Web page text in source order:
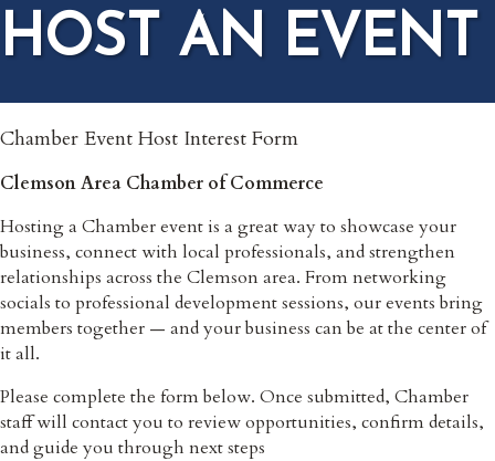
HOST AN EVENT
Chamber Event Host Interest Form
Clemson Area Chamber of Commerce
Hosting a Chamber event is a great way to showcase your
business, connect with local professionals, and strengthen
relationships across the Clemson area. From networking
socials to professional development sessions, our events bring
members together — and your business can be at the center of
it all.
Please complete the form below. Once submitted, Chamber
staff will contact you to review opportunities, confirm details,
and guide you through next steps